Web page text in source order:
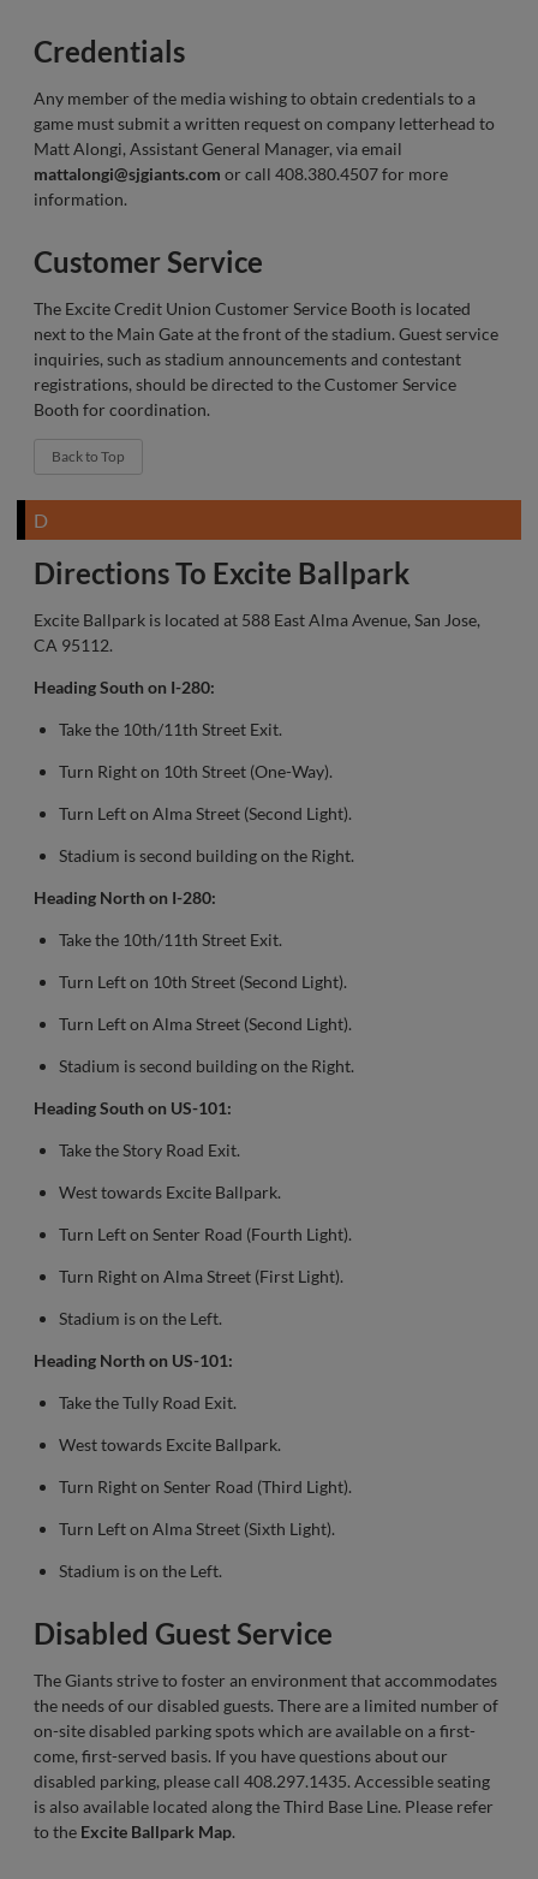
Credentials
Any member of the media wishing to obtain credentials to a
game must submit a written request on company letterhead to
Matt Alongi, Assistant General Manager, via email
mattalongi@sjgiants.com or call 408.380.4507 for more
information.
Customer Service
The Excite Credit Union Customer Service Booth is located
next to the Main Gate at the front of the stadium. Guest service
inquiries, such as stadium announcements and contestant
registrations, should be directed to the Customer Service
Booth for coordination.
Back to Top
D
Directions To Excite Ballpark
Excite Ballpark is located at 588 East Alma Avenue, San Jose,
CA 95112.
Heading South on I-280:
Take the 10th/11th Street Exit.
Turn Right on 10th Street (One-Way).
Turn Left on Alma Street (Second Light).
Stadium is second building on the Right.
Heading North on I-280:
Take the 10th/11th Street Exit.
Turn Left on 10th Street (Second Light).
Turn Left on Alma Street (Second Light).
Stadium is second building on the Right.
Heading South on US-101:
Take the Story Road Exit.
West towards Excite Ballpark.
Turn Left on Senter Road (Fourth Light).
Turn Right on Alma Street (First Light).
Stadium is on the Left.
Heading North on US-101:
Take the Tully Road Exit.
West towards Excite Ballpark.
Turn Right on Senter Road (Third Light).
Turn Left on Alma Street (Sixth Light).
Stadium is on the Left.
Disabled Guest Service
The Giants strive to foster an environment that accommodates
the needs of our disabled guests. There are a limited number of
on-site disabled parking spots which are available on a first-
come, first-served basis. If you have questions about our
disabled parking, please call 408.297.1435. Accessible seating
is also available located along the Third Base Line. Please refer
to the Excite Ballpark Map.